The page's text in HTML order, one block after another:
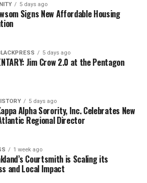
5 days ago
Signs New Affordable Housing
5 days ago
Jim Crow 2.0 at the Pentagon
5 days ago
Alpha Sorority, Inc. Celebrates New
Regional Director
1 week ago
Courtsmith is Scaling its
and Local Impact